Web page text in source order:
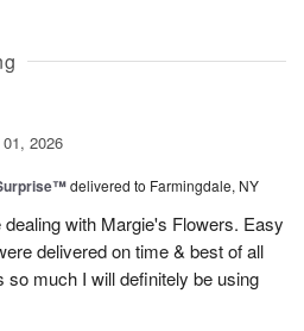
2026
delivered to Farmingdale, NY
with Margie's Flowers. Easy
delivered on time & best of all
so much I will definitely be using